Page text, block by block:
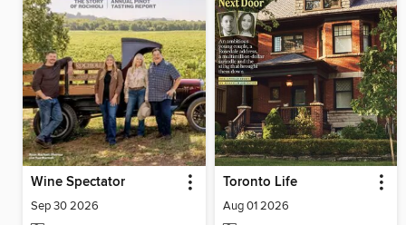
Wine Spectator
Sep 30 2026
Toronto Life
Aug 01 2026